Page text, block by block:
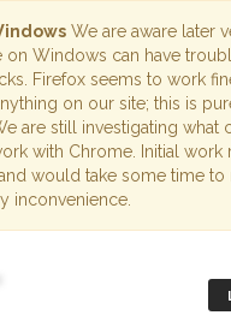
We are aware later
on Windows can have
Firefox seems to work
on our site; this is
are still investigating what
with Chrome. Initial work
would take some time to
inconvenience.